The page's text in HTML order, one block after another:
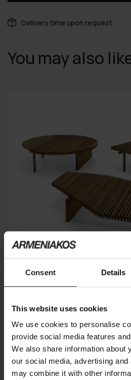
Consent Details
This website uses cookies
We use cookies to personalise
provide social media features
We also share information about
our social media, advertising
may combine it with other
Delivery time upon request
You may also
TALAMONE
ARKETIPO FIRENZE